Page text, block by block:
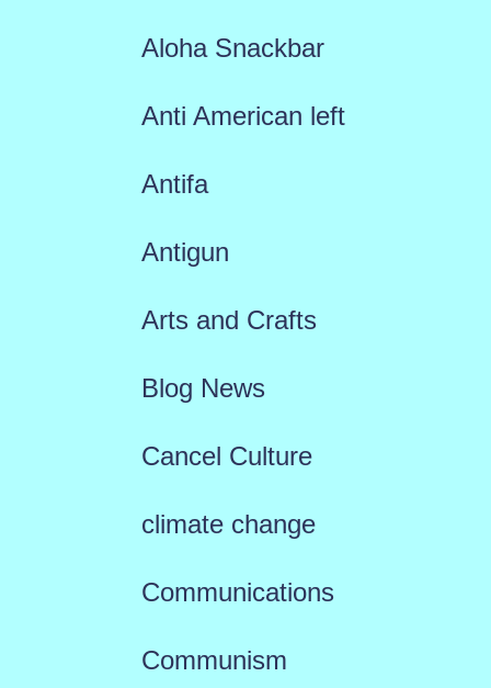
Aloha Snackbar
Anti American left
Antifa
Antigun
Arts and Crafts
Blog News
Cancel Culture
climate change
Communications
Communism